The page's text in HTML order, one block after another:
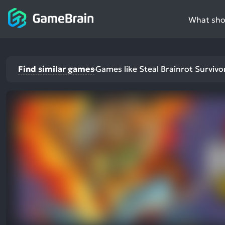
What
Find similar gamesGames like Steal Brainrot